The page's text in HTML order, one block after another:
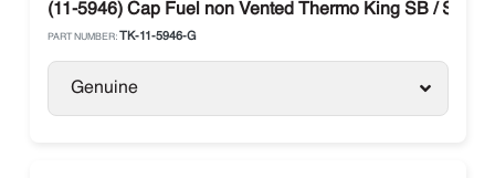
(11-5946) Cap Fuel non Vented Thermo King SB / SLX /
PART NUMBER: TK-11-5946-G
Genuine